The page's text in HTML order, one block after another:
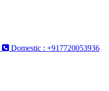
Domestic : +917720053936